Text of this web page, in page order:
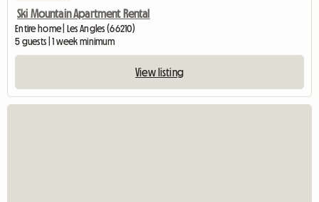
Ski Mountain Apartment Rental
Entire home | Les Angles (66210)
5 guests | 1 week minimum
View listing